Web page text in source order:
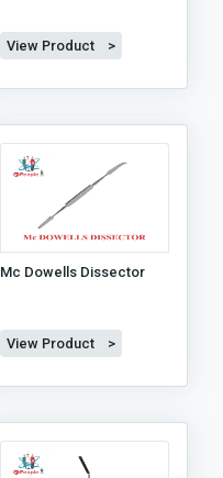
View Product >
Mc Dowells Dissector
View Product >